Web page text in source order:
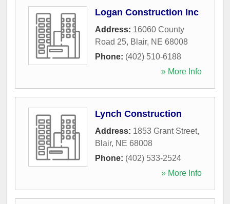
Logan Construction Inc
Address: 16060 County
Road 25, Blair, NE 68008
Phone: (402) 510-6188
» More Info
Lynch Construction
Address: 1853 Grant Street,
Blair, NE 68008
Phone: (402) 533-2524
» More Info